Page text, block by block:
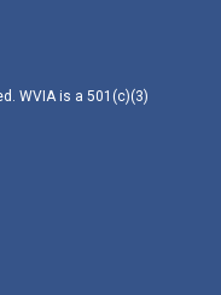
WVIA is a 501(c)(3)